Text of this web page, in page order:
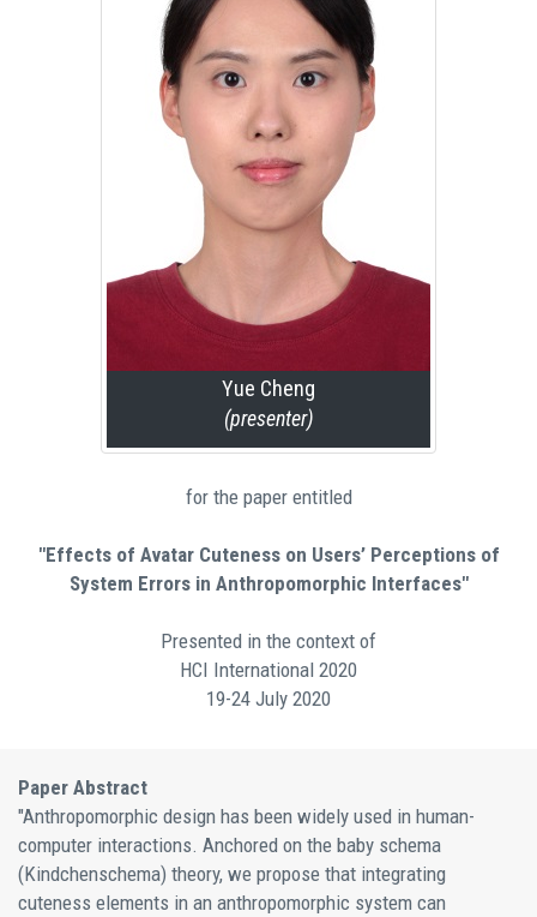
Yue Cheng
(presenter)
for the paper entitled
"Effects of Avatar Cuteness on Users’ Perceptions of
System Errors in Anthropomorphic Interfaces"
Presented in the context of
HCI International 2020
19-24 July 2020
Paper Abstract
"Anthropomorphic design has been widely used in human-
computer interactions. Anchored on the baby schema
(Kindchenschema) theory, we propose that integrating
cuteness elements in an anthropomorphic system can